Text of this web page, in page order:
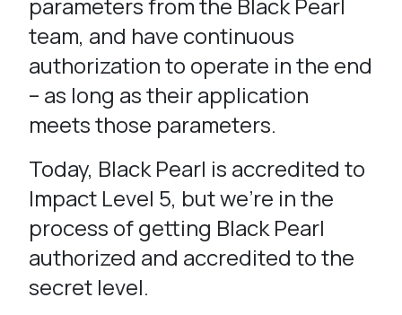
team, and have continuous
authorization to operate in the end
– as long as their application
meets those parameters.
Today, Black Pearl is accredited to
Impact Level 5, but we’re in the
process of getting Black Pearl
authorized and accredited to the
secret level.